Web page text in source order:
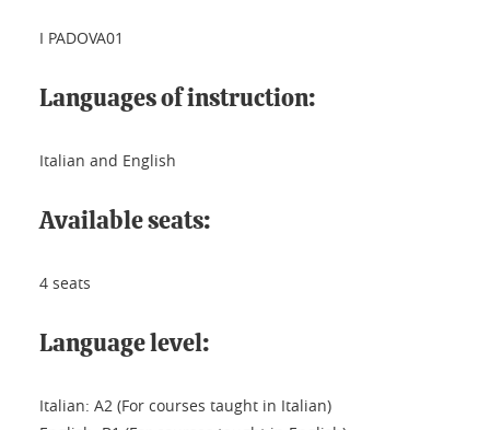
I PADOVA01
Languages of instruction:
Italian and English
Available seats:
4 seats
Language level:
Italian: A2 (For courses taught in Italian)